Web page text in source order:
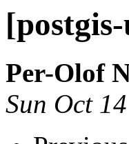
Per-Olof
Sun Oct